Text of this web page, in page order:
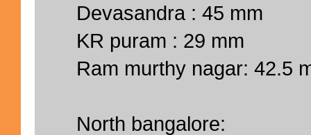
Devasandra : 45 mm
KR puram : 29 mm
Ram murthy nagar: 42.5
North bangalore: